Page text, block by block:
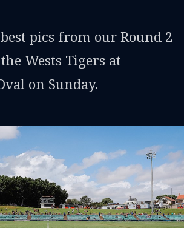
pics from our Round 2
Wests Tigers at
on Sunday.